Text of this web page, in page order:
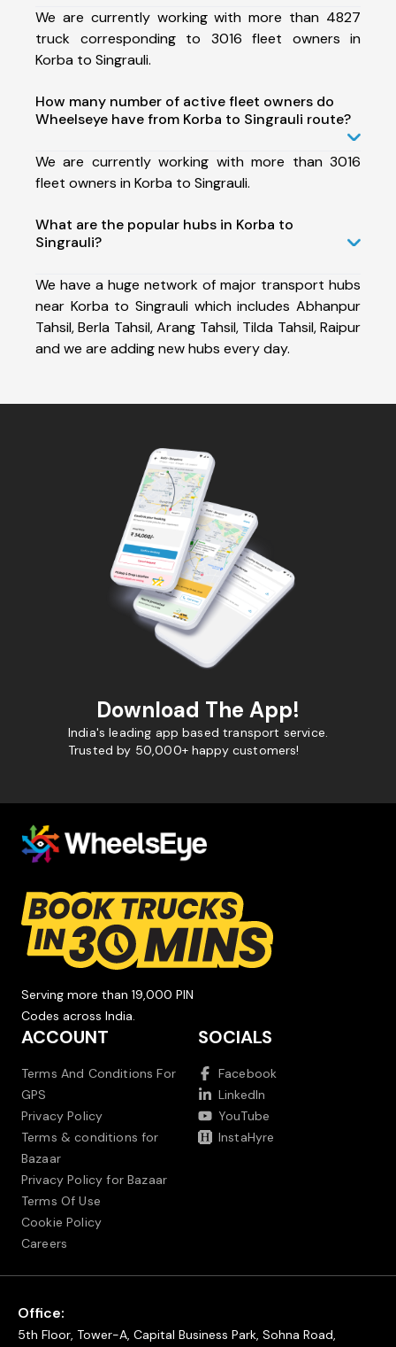
We are currently working with more than 4827
truck corresponding to 3016 fleet owners in
Korba to Singrauli.
How many number of active fleet owners do
Wheelseye have from Korba to Singrauli route?
We are currently working with more than 3016
fleet owners in Korba to Singrauli.
What are the popular hubs in Korba to
Singrauli?
We have a huge network of major transport hubs
near Korba to Singrauli which includes Abhanpur
Tahsil, Berla Tahsil, Arang Tahsil, Tilda Tahsil, Raipur
and we are adding new hubs every day.
Download The App!
India's leading app based transport service.
Trusted by 50,000+ happy customers!
Serving more than 19,000 PIN
Codes across India.
ACCOUNT
Terms And Conditions For
GPS
Privacy Policy
Terms & conditions for
Bazaar
Privacy Policy for Bazaar
Terms Of Use
Cookie Policy
Careers
SOCIALS
Facebook
LinkedIn
YouTube
InstaHyre
Office:
5th Floor, Tower-A, Capital Business Park, Sohna Road,